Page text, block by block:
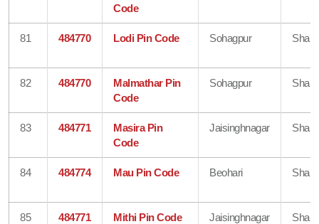
Code
81 484770 Lodi Pin Code Sohagpur
82 484770
Malmathar Pin
Code
Sohagpur
83 484771
Masira Pin
Code
Jaisinghnagar
84 484774 Mau Pin Code Beohari
85 484771 Mithi Pin Code Jaisinghnagar